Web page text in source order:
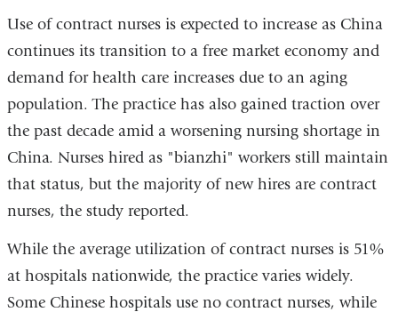
Use of contract nurses is expected to increase as China
continues its transition to a free market economy and
demand for health care increases due to an aging
population. The practice has also gained traction over
the past decade amid a worsening nursing shortage in
China. Nurses hired as "bianzhi" workers still maintain
that status, but the majority of new hires are contract
nurses, the study reported.
While the average utilization of contract nurses is 51%
at hospitals nationwide, the practice varies widely.
Some Chinese hospitals use no contract nurses, while